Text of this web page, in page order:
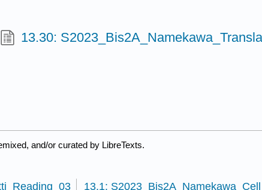
13.30:
and/or curated by LibreTexts.